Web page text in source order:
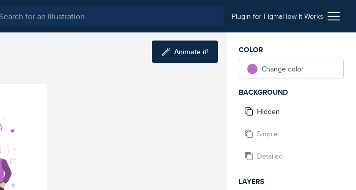
Plugin for FigmaHow It Works
Animate it!
COLOR
Change color
BACKGROUND
Hidden
Simple
Detailed
LAYERS